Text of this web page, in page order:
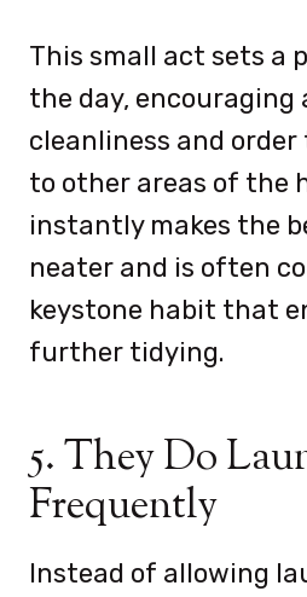
This small act sets a
the day, encouraging
cleanliness and
to other areas of the
instantly makes the
neater and is often
keystone habit that
further tidying.
5. They Do
Frequently
Instead of allowing